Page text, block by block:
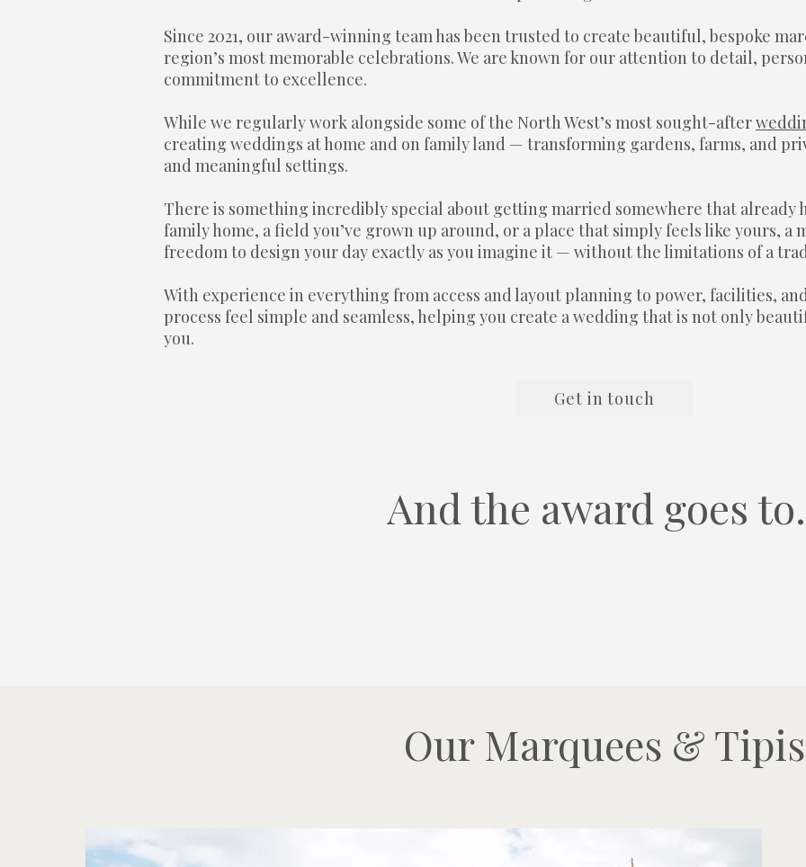
Since 2021, our award-winning team has been trusted to create beautiful, bespoke
region’s most memorable celebrations. We are known for our attention to detail,
commitment to excellence.
While we regularly work alongside some of the North West’s most sought-after
creating weddings at home and on family land — transforming gardens, farms, and
and meaningful settings.
There is something incredibly special about getting married somewhere that already
family home, a field you’ve grown up around, or a place that simply feels like yours, a
freedom to design your day exactly as you imagine it — without the limitations of a
With experience in everything from access and layout planning to power, facilities,
process feel simple and seamless, helping you create a wedding that is not only
you.
Get in touch
And the award goes
Our Marquees & Tipis